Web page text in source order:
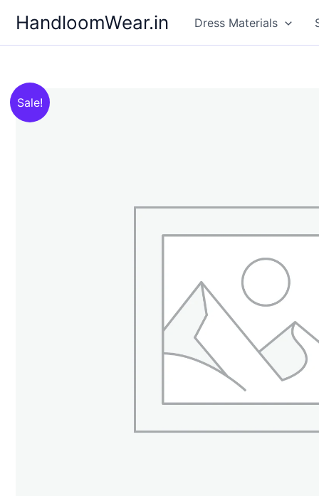
content
HandloomWear.in Dress Materials
Sale!